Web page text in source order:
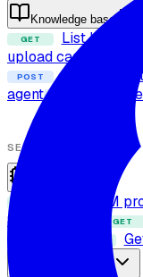
Knowledge base
GET List
upload capability
POST Attach files
agent
SETUP
List LLM
STT providers
GET
providers